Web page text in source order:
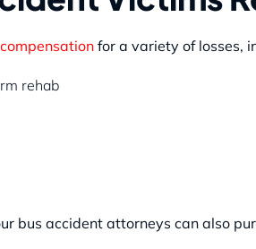
for a variety of losses,
rehab
bus accident attorneys can also